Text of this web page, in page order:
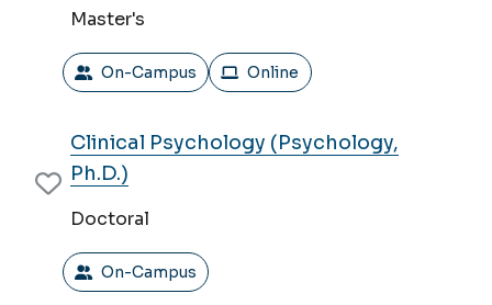
Master's
On-Campus Online
Clinical Psychology (Psychology,
Ph.D.)
Doctoral
On-Campus